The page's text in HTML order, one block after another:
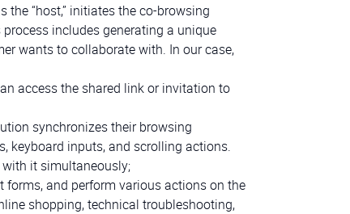
the “host,” initiates the co-browsing
includes generating a unique
wants to collaborate with. In our case,
access the shared link or invitation to
synchronizes their browsing
keyboard inputs, and scrolling actions.
it simultaneously;
and perform various actions on the
shopping, technical troubleshooting,